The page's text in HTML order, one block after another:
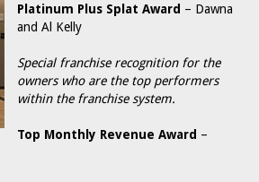
Platinum Plus Splat Award – Dawna
and Al Kelly
Special franchise recognition for the
owners who are the top performers
within the franchise system.
Top Monthly Revenue Award –